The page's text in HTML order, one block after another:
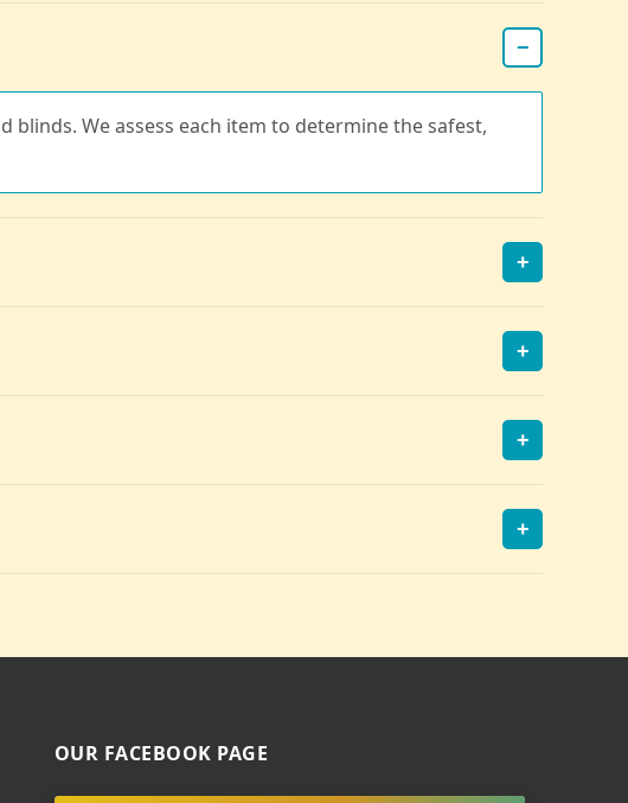
−
We assess each item to determine the safest,
+
+
+
+
OUR FACEBOOK PAGE